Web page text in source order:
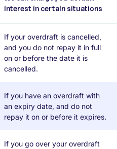
interest in certain situations
If your overdraft is cancelled,
and you do not repay it in full
on or before the date it is
cancelled.
If you have an overdraft with
an expiry date, and do not
repay it on or before it expires.
If you go over your overdraft